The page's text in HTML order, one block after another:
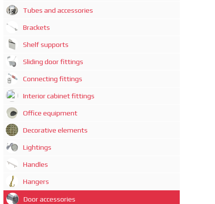
Tubes and accessories
Brackets
Shelf supports
Sliding door fittings
Connecting fittings
Interior cabinet fittings
Office equipment
Decorative elements
Lightings
Handles
Hangers
Door accessories